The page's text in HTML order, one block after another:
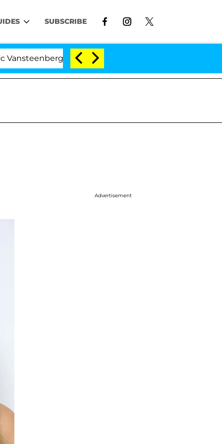
SUBSCRIBE
Split 1 Year After Meeting on the Reality Show
Advertisement